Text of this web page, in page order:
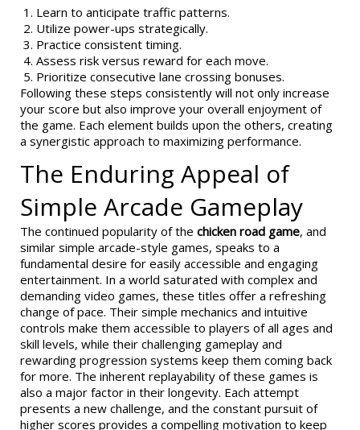
Learn to anticipate traffic patterns.
Utilize power-ups strategically.
Practice consistent timing.
Assess risk versus reward for each move.
Prioritize consecutive lane crossing bonuses.
Following these steps consistently will not only increase
your score but also improve your overall enjoyment of
the game. Each element builds upon the others, creating
a synergistic approach to maximizing performance.
The Enduring Appeal of
Simple Arcade Gameplay
The continued popularity of the chicken road game, and
similar simple arcade-style games, speaks to a
fundamental desire for easily accessible and engaging
entertainment. In a world saturated with complex and
demanding video games, these titles offer a refreshing
change of pace. Their simple mechanics and intuitive
controls make them accessible to players of all ages and
skill levels, while their challenging gameplay and
rewarding progression systems keep them coming back
for more. The inherent replayability of these games is
also a major factor in their longevity. Each attempt
presents a new challenge, and the constant pursuit of
higher scores provides a compelling motivation to keep